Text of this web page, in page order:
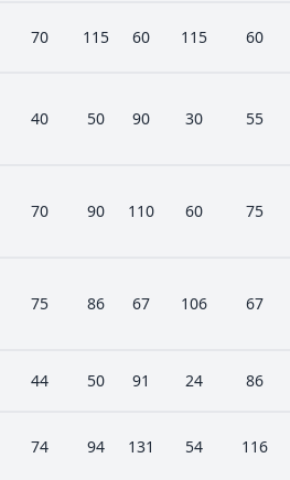
70 115 60 115 60
40 50 90 30 55
70 90 110 60 75
75 86 67 106 67
44 50 91 24 86
74 94 131 54 116